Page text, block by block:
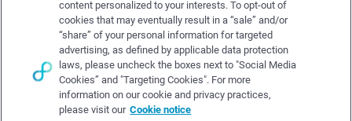
Eightfold leadership
Careers at Eightfold
Eightfold newsroom
Eightfold partners
content personalized to your interests. To opt-out of
cookies that may eventually result in a “sale” and/or
“share” of your personal information for targeted
advertising, as defined by applicable data protection
laws, please uncheck the boxes next to "Social Media
Cookies” and "Targeting Cookies". For more
information on our cookie and privacy practices,
please visit our Cookie notice